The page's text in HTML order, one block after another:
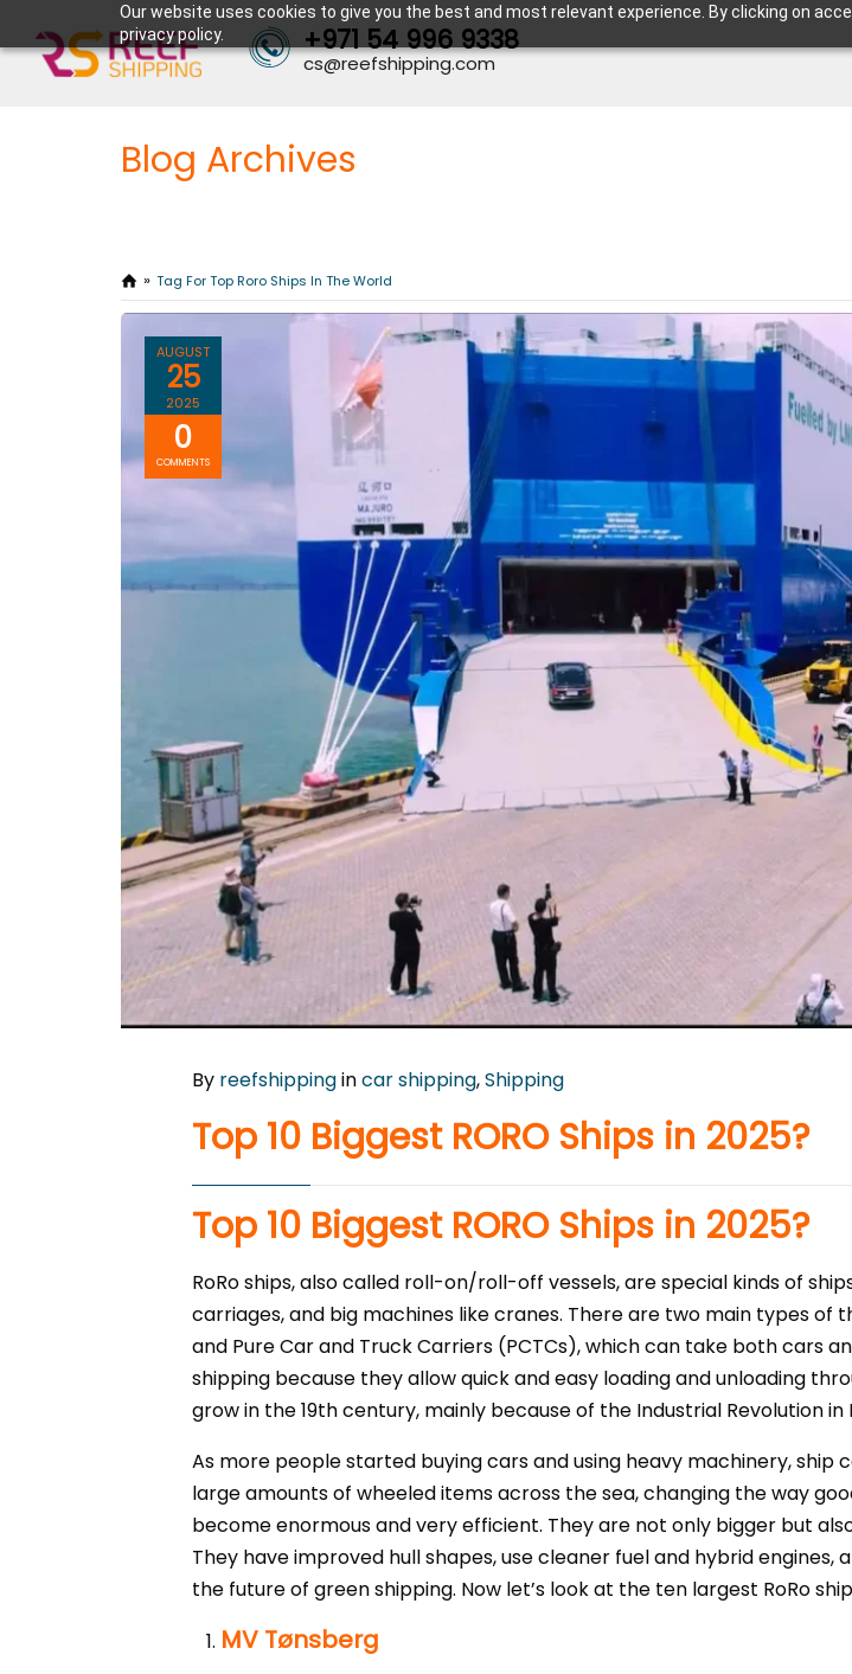
Our website uses cookies to give you the best and most relevant experience. By clicking on
privacy policy.
+971 54 996 9338
cs@reefshipping.com
Blog Archives
Tag For Top Roro Ships In The World
AUGUST
25
2025
0
COMMENTS
By reefshippingincar shipping,Shipping
Top 10 Biggest RORO Ships in 2025?
Top 10 Biggest RORO Ships in 2025?
RoRo ships, also called roll-on/roll-off vessels, are special kinds of
carriages, and big machines like cranes. There are two main types of
and Pure Car and Truck Carriers (PCTCs), which can take both cars
shipping because they allow quick and easy loading and unloading
grow in the 19th century, mainly because of the Industrial Revolution
As more people started buying cars and using heavy machinery,
large amounts of wheeled items across the sea, changing the way
become enormous and very efficient. They are not only bigger but
They have improved hull shapes, use cleaner fuel and hybrid
the future of green shipping. Now let’s look at the ten largest RoRo
MV Tønsberg